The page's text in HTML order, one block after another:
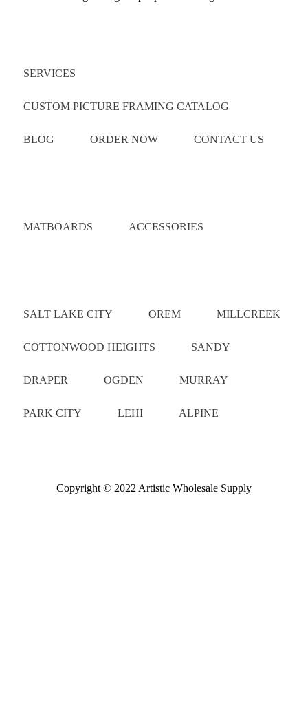
SERVICES
CUSTOM PICTURE FRAMING CATALOG
BLOG ORDER NOW CONTACT US
MATBOARDS ACCESSORIES
SALT LAKE CITY OREM MILLCREEK
COTTONWOOD HEIGHTS SANDY
DRAPER OGDEN MURRAY
PARK CITY LEHI ALPINE
Copyright © 2022 Artistic Wholesale Supply